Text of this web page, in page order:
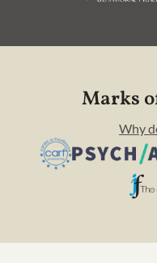
Marks
Why